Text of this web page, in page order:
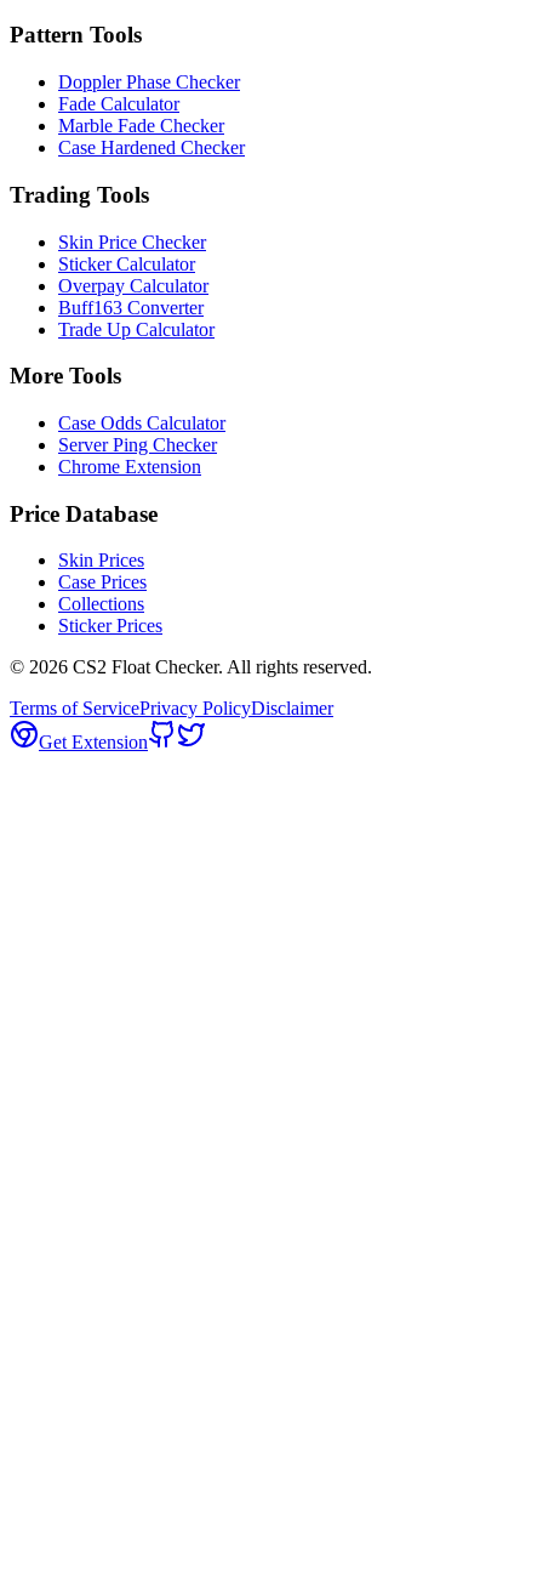
Pattern Tools
Doppler Phase Checker
Fade Calculator
Marble Fade Checker
Case Hardened Checker
Trading Tools
Skin Price Checker
Sticker Calculator
Overpay Calculator
Buff163 Converter
Trade Up Calculator
More Tools
Case Odds Calculator
Server Ping Checker
Chrome Extension
Price Database
Skin Prices
Case Prices
Collections
Sticker Prices
© 2026 CS2 Float Checker. All rights reserved.
Terms of ServicePrivacy PolicyDisclaimer
Get Extension